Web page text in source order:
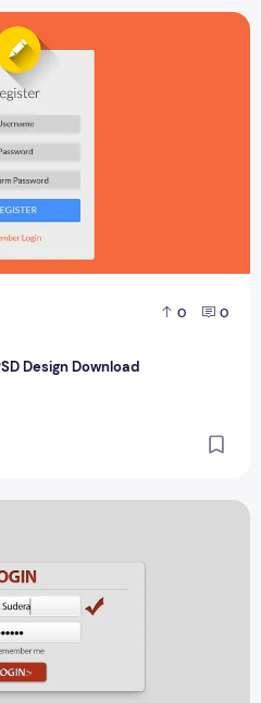
0 0
Design Download
Design Download
PSD Design